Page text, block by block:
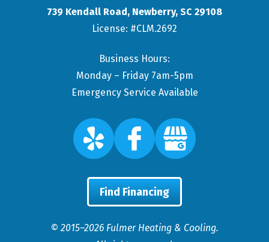
739 Kendall Road, Newberry, SC 29108
License: #CLM.2692
Business Hours:
Monday – Friday 7am-5pm
Emergency Service Available
Find Financing
© 2015–2026 Fulmer Heating & Cooling.